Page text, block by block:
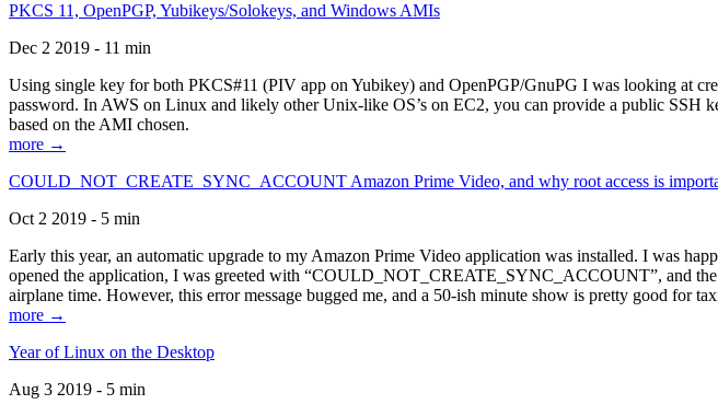
PKCS 11, OpenPGP, Yubikeys/Solokeys, and Windows AMIs
Dec 2 2019 - 11 min
Using single key for both PKCS#11 (PIV app on Yubikey) and OpenPGP/GnuPG I was looking at
password. In AWS on Linux and likely other Unix-like OS’s on EC2, you can provide a public SSH
based on the AMI chosen.
more →
COULD_NOT_CREATE_SYNC_ACCOUNT Amazon Prime Video, and why root access is
Oct 2 2019 - 5 min
Early this year, an automatic upgrade to my Amazon Prime Video application was installed. I was
opened the application, I was greeted with “COULD_NOT_CREATE_SYNC_ACCOUNT”, and
airplane time. However, this error message bugged me, and a 50-ish minute show is pretty good for
more →
Year of Linux on the Desktop
Aug 3 2019 - 5 min